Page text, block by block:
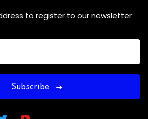
to register to our newsletter
Subscribe